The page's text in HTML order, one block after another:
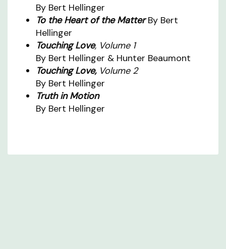
By Bert Hellinger
To the Heart of the MatterBy Bert
Hellinger
Touching Love, Volume 1
By Bert Hellinger & Hunter Beaumont
Touching Love, Volume 2
By Bert Hellinger
Truth in Motion
By Bert Hellinger